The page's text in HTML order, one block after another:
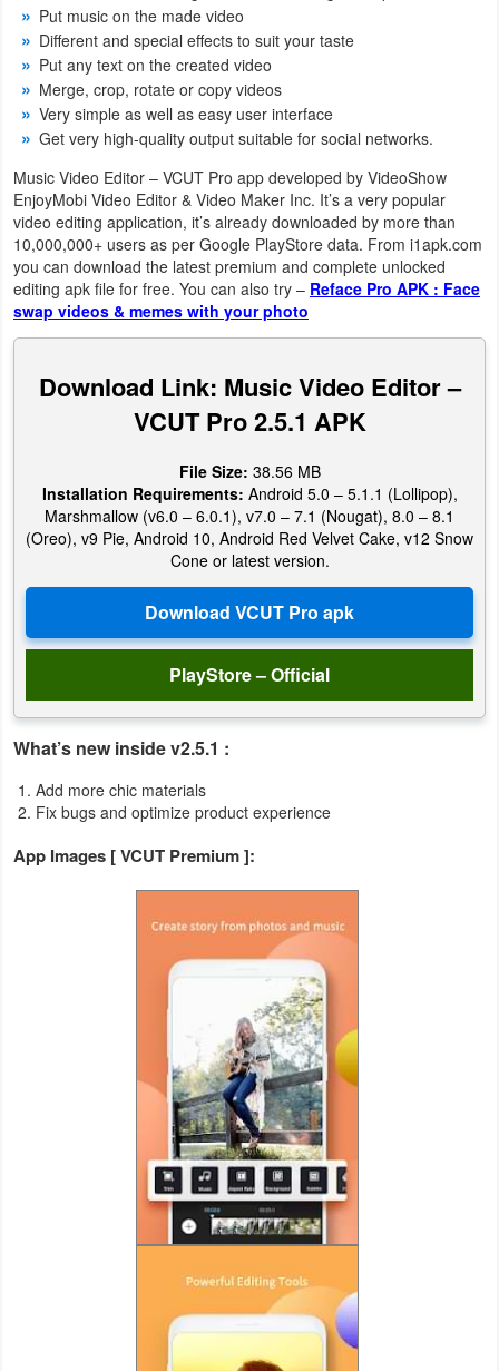
&
Audio
News
&
Magazines
Parenting
Personalization
Photography
Productivity
Social
Sports
Tools
Travel
Local
Video
Players
Editors
Put music on the made video
Different and special effects to suit your taste
Put any text on the created video
Merge, crop, rotate or copy videos
Very simple as well as easy user interface
Get very high-quality output suitable for social networks.
Music Video Editor – VCUT Pro app developed by VideoShow
EnjoyMobi Video Editor & Video Maker Inc. It’s a very popular
video editing application, it’s already downloaded by more than
10,000,000+ users as per Google PlayStore data. From i1apk.com
you can download the latest premium and complete unlocked
editing apk file for free. You can also try – Reface Pro APK : Face
swap videos & memes with your photo
Download Link: Music Video Editor –
VCUT Pro 2.5.1 APK
File Size: 38.56 MB
Installation Requirements: Android 5.0 – 5.1.1 (Lollipop),
Marshmallow (v6.0 – 6.0.1), v7.0 – 7.1 (Nougat), 8.0 – 8.1
(Oreo), v9 Pie, Android 10, Android Red Velvet Cake, v12 Snow
Cone or latest version.
PlayStore – Official
What’s new inside v2.5.1 :
Add more chic materials
Fix bugs and optimize product experience
App Images [ VCUT Premium ]: